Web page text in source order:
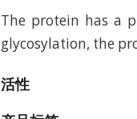
The protein has a
glycosylation, the
活性